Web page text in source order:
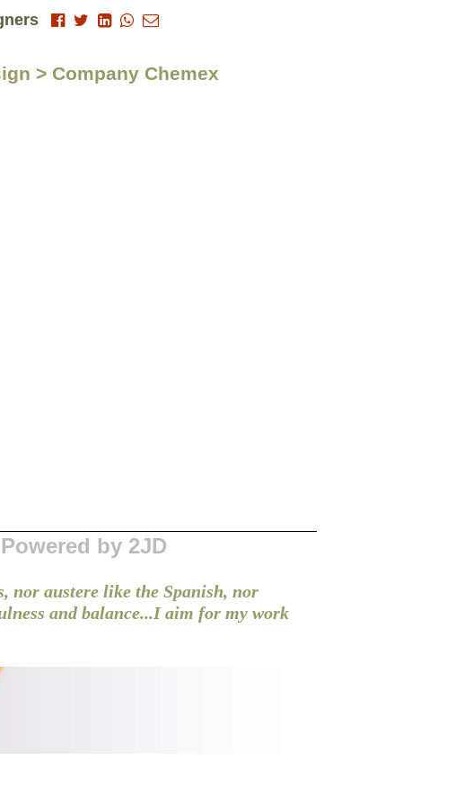
> Company Chemex
by 2JD
nor austere like the Spanish, nor
and balance...I aim for my work